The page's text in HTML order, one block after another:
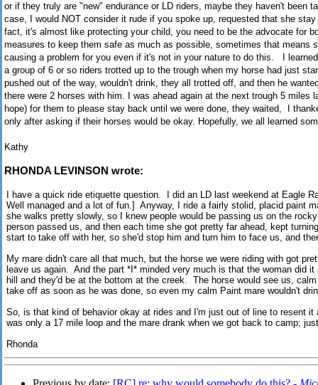
or if they truly are "new" endurance or LD riders, maybe they haven't been
case, I would NOT consider it rude if you spoke up, requested that she
fact, it's almost like protecting your child, you need to be the advocate for
measures to keep them safe as much as possible, sometimes that means
causing a problem for you even if it's not in your nature to do this. I
a group of 6 or so riders trotted up to the trough when my horse had just
pushed out of the way, wouldn't drink, they all trotted off, and then he
there were 2 horses with him. I was ahead again at the next trough 5 miles
hope) for them to please stay back until we were done, they waited, I
only after asking if their horses would be okay. Hopefully, we all learned
Kathy
RHONDA LEVINSON wrote:
I have a quick ride etiquette question. I did an LD last weekend at Eagle
Well managed and a lot of fun.] Anyway, I ride a fairly stolid, placid paint
she walks pretty slowly, so I knew people would be passing us on the
person passed us, and then each time she got pretty far ahead, kept
start to take off with her, so she'd stop him and turn him to face us, and
My mare didn't care all that much, but the horse we were riding with got
leave us again. And the part *I* minded very much is that the woman did
hill and they'd be at the bottom at the creek. The horse would see us,
take off as soon as he was done, so even my calm Paint mare wouldn't
So, is that kind of behavior okay at rides and I'm just out of line to resent
was only a 17 mile loop and the mare drank when we got back to camp;
Rhonda